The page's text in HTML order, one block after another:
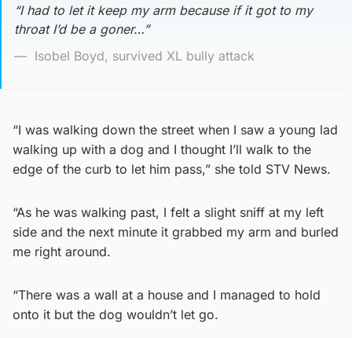
“I had to let it keep my arm because if it got to my
throat I’d be a goner…”
Isobel Boyd, survived XL bully attack
“I was walking down the street when I saw a young lad
walking up with a dog and I thought I’ll walk to the
edge of the curb to let him pass,” she told STV News.
“As he was walking past, I felt a slight sniff at my left
side and the next minute it grabbed my arm and burled
me right around.
“There was a wall at a house and I managed to hold
onto it but the dog wouldn’t let go.